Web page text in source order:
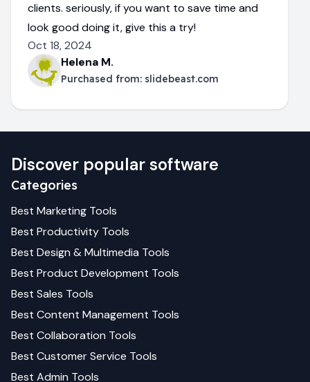
clients. seriously, if you want to save time and
look good doing it, give this a try!
Oct 18, 2024
Helena M.
Purchased from: slidebeast.com
Discover popular software
Categories
Best Marketing Tools
Best Productivity Tools
Best Design & Multimedia Tools
Best Product Development Tools
Best Sales Tools
Best Content Management Tools
Best Collaboration Tools
Best Customer Service Tools
Best Admin Tools